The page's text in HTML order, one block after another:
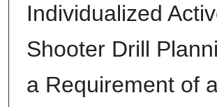
Individualized
Shooter Drill
a Requirement of